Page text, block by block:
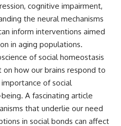
cognitive impairment,
the neural mechanisms
inform interventions aimed
in aging populations.
of social homeostasis
how our brains respond to
of social
A fascinating article
that underlie our need
in social bonds can affect